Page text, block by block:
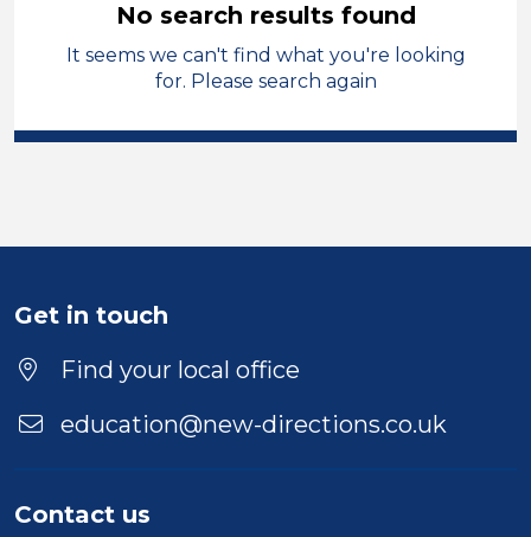
Cover Supervisor
French
Position
Location
No search results found
It seems we can't find what you're looking
for. Please search again
Get in touch
Find your local office
education@new-directions.co.uk
Contact us